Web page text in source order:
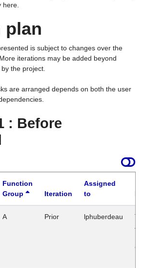
here.
plan
is subject to changes over the
iterations may be added beyond
the project.
are arranged depends on both the user
: Before
Function
Group
Iteration
Assigned
to
A Prior lphuberdeau